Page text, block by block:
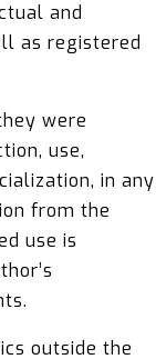
and
as registered
were
use,
in any
from the
use is
outside the